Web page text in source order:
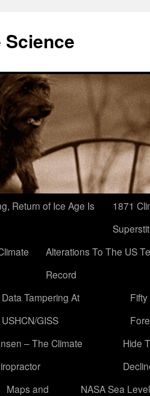
Science
Return of Ice Age Is
1871
Alterations To The US
Record
Data Tampering At
USHCN/GISS
– The Climate
Hide
Maps and
NASA Sea Level